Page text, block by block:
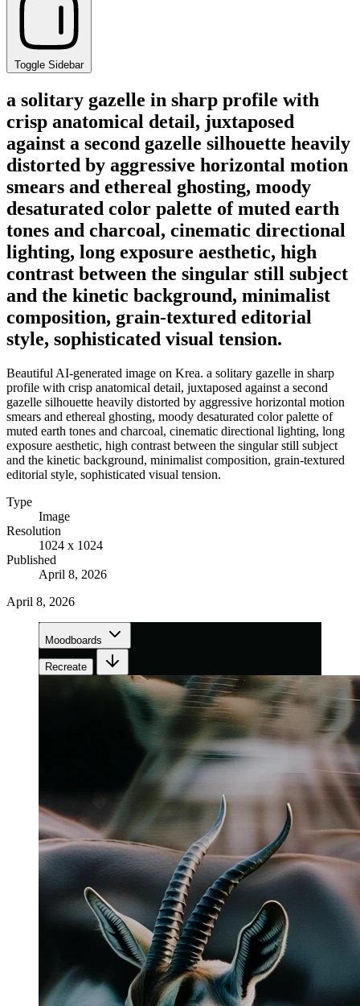
Toggle Sidebar
a solitary gazelle in sharp profile with
crisp anatomical detail, juxtaposed
against a second gazelle silhouette heavily
distorted by aggressive horizontal motion
smears and ethereal ghosting, moody
desaturated color palette of muted earth
tones and charcoal, cinematic directional
lighting, long exposure aesthetic, high
contrast between the singular still subject
and the kinetic background, minimalist
composition, grain-textured editorial
style, sophisticated visual tension.
Beautiful AI-generated image on Krea. a solitary gazelle in sharp
profile with crisp anatomical detail, juxtaposed against a second
gazelle silhouette heavily distorted by aggressive horizontal motion
smears and ethereal ghosting, moody desaturated color palette of
muted earth tones and charcoal, cinematic directional lighting, long
exposure aesthetic, high contrast between the singular still subject
and the kinetic background, minimalist composition, grain-textured
editorial style, sophisticated visual tension.
Type
Image
Resolution
1024 x 1024
Published
April 8, 2026
April 8, 2026
Moodboards
Recreate